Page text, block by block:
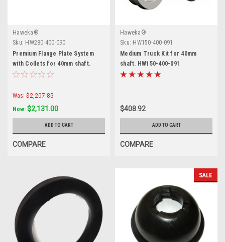
Haweka®
Sku: HW280-400-090
Premium Flange Plate System
with Collets for 40mm shaft.
Haweka.
Was: $2,207.85
Now: $2,131.00
ADD TO CART
COMPARE
Haweka®
Sku: HW150-400-091
Medium Truck Kit for 40mm
shaft. HW150-400-091
$408.92
ADD TO CART
COMPARE
SALE